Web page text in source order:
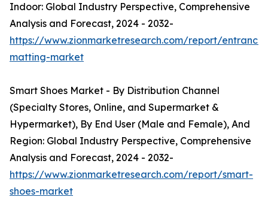
Indoor: Global Industry Perspective, Comprehensive
Analysis and Forecast, 2024 - 2032-
https://www.zionmarketresearch.com/report/entrance-
matting-market
Smart Shoes Market - By Distribution Channel
(Specialty Stores, Online, and Supermarket &
Hypermarket), By End User (Male and Female), And
Region: Global Industry Perspective, Comprehensive
Analysis and Forecast, 2024 - 2032-
https://www.zionmarketresearch.com/report/smart-
shoes-market